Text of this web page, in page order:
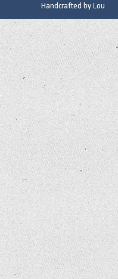
Handcrafted by Lou